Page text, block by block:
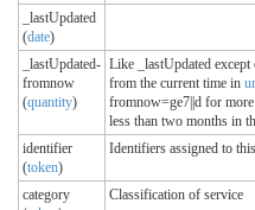
_lastUpdated
(date)
_lastUpdated-
fromnow
(quantity)
Like _lastUpdated
from the current time in
fromnow=ge7||d for
less than two months in
identifier
(token)
Identifiers assigned to
category
Classification of service